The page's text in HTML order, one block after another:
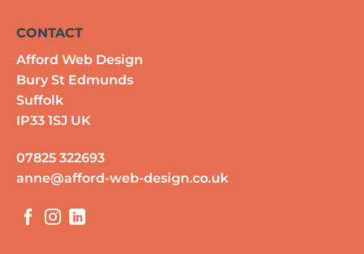
CONTACT
Afford Web Design
Bury St Edmunds
Suffolk
IP33 1SJ UK
07825 322693
anne@afford-web-design.co.uk